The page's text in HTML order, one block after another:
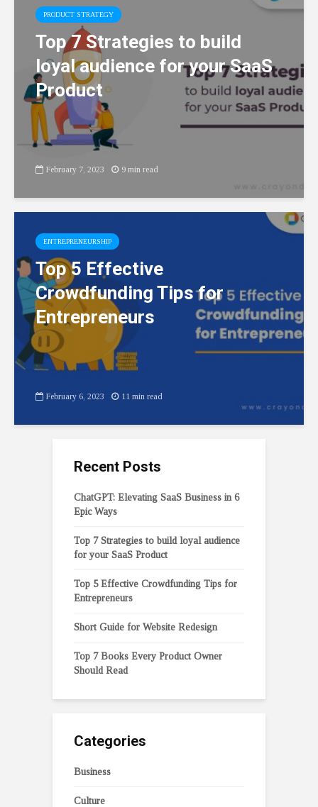
PRODUCT STRATEGY
Top 7 Strategies to build
loyal audience for your SaaS
Product
February 7, 2023 9 min read
ENTREPRENEURSHIP
Top 5 Effective
Crowdfunding Tips for
Entrepreneurs
February 6, 2023 11 min read
Recent Posts
ChatGPT: Elevating SaaS Business in 6
Epic Ways
Top 7 Strategies to build loyal audience
for your SaaS Product
Top 5 Effective Crowdfunding Tips for
Entrepreneurs
Short Guide for Website Redesign
Top 7 Books Every Product Owner
Should Read
Categories
Business
Culture